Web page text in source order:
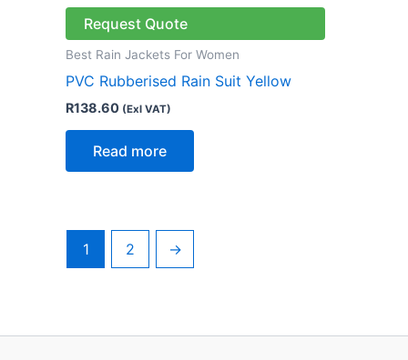
Request Quote
Best Rain Jackets For Women
PVC Rubberised Rain Suit Yellow
R138.60 (Exl VAT)
Read more
1 2 →